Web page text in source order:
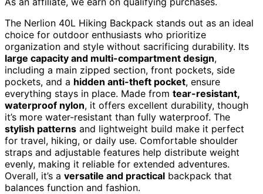
The Nerlion 40L Hiking Backpack stands out as an ideal
choice for outdoor enthusiasts who prioritize
organization and style without sacrificing durability. Its
large capacity and multi-compartment design,
including a main zipped section, front pockets, side
pockets, and a hidden anti-theft pocket, ensure
everything stays in place. Made from tear-resistant,
waterproof nylon, it offers excellent durability, though
it’s more water-resistant than fully waterproof. The
stylish patterns and lightweight build make it perfect
for travel, hiking, or daily use. Comfortable shoulder
straps and adjustable features help distribute weight
evenly, making it reliable for extended adventures.
Overall, it’s a versatile and practical backpack that
balances function and fashion.